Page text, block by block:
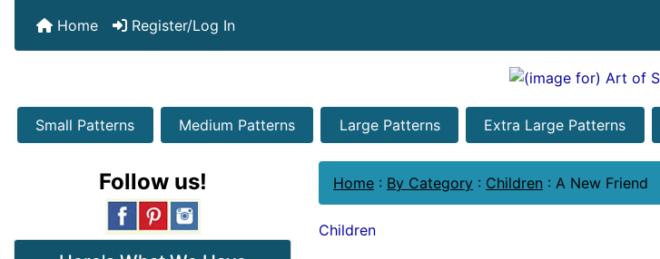
Home Register/Log In
Small Patterns Medium Patterns Large Patterns Extra Large Patterns
Follow us! Home : By Category : Children : A New Friend
Children